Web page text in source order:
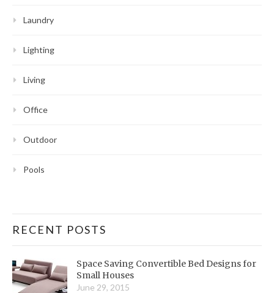
Laundry
Lighting
Living
Office
Outdoor
Pools
RECENT POSTS
Space Saving Convertible Bed Designs for
Small Houses
June 29, 2015